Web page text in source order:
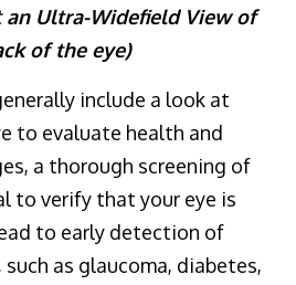
an Ultra-Widefield View of
of the eye)
include a look at
to evaluate health and
a thorough screening of
to verify that your eye is
to early detection of
as glaucoma, diabetes,